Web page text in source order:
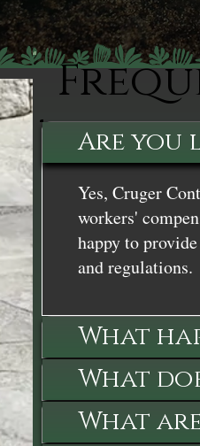
Are you
Yes, Cruger
workers'
happy to
and regulations.
What
What
What